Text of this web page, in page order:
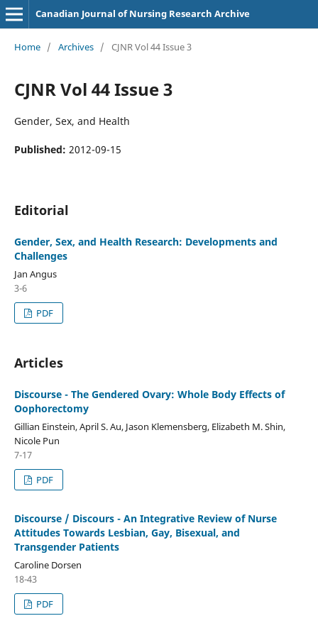
Canadian Journal of Nursing Research Archive
Home / Archives / CJNR Vol 44 Issue 3
CJNR Vol 44 Issue 3
Gender, Sex, and Health
Published: 2012-09-15
Editorial
Gender, Sex, and Health Research: Developments and
Challenges
Jan Angus
3-6
PDF
Articles
Discourse - The Gendered Ovary: Whole Body Effects of
Oophorectomy
Gillian Einstein, April S. Au, Jason Klemensberg, Elizabeth M. Shin,
Nicole Pun
7-17
PDF
Discourse / Discours - An Integrative Review of Nurse
Attitudes Towards Lesbian, Gay, Bisexual, and
Transgender Patients
Caroline Dorsen
18-43
PDF